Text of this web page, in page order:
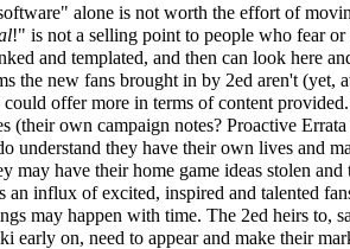
alone is not worth the effort of
!" is not a selling point to people who fear
and templated, and then can look here
the new fans brought in by 2ed aren't
offer more in terms of content
(their own campaign notes? Proactive
understand they have their own lives and
have their home game ideas stolen
influx of excited, inspired and talented
may happen with time. The 2ed heirs to,
early on, need to appear and make their